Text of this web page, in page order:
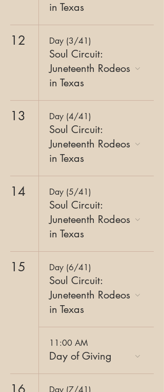
in Texas
12 Day (3/41)
Soul Circuit:
Juneteenth Rodeos
in Texas
13 Day (4/41)
Soul Circuit:
Juneteenth Rodeos
in Texas
14 Day (5/41)
Soul Circuit:
Juneteenth Rodeos
in Texas
15 Day (6/41)
Soul Circuit:
Juneteenth Rodeos
in Texas
11:00 AM
Day of Giving
Day (7/41)